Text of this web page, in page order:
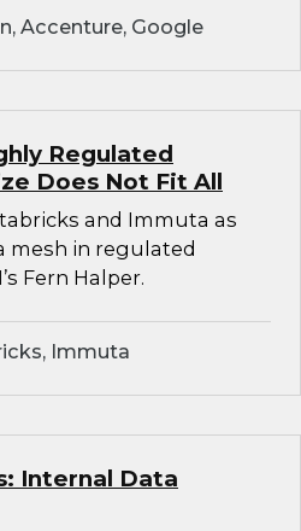
Accenture, Google
Regulated
Does Not Fit All
and Immuta as
mesh in regulated
Fern Halper.
Immuta
Internal Data